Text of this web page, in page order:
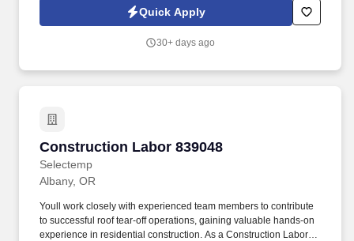
Lebanon, Oregon, and make a positive impact every day.
Quick Apply
30+ days ago
Construction Labor 839048
Selectemp
Construction Labor 839048
Albany, OR
Youll work closely with experienced team members to contribute
to successful roof tear-off operations, gaining valuable hands-on
experience in residential construction. As a Construction Laborer,